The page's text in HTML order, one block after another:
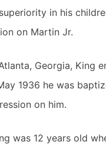
in his
on Martin Jr.
Georgia, King
1936 he was
on him.
was 12 years old